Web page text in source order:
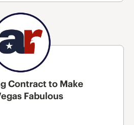
Contract to Make
Fabulous